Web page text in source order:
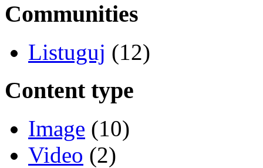
Communities
Listuguj (12)
Content type
Image (10)
Video (2)